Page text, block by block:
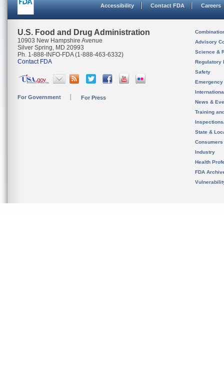
Accessibility Contact FDA Careers
U.S. Food and Drug Administration
10903 New Hampshire Avenue
Silver Spring, MD 20993
Ph. 1-888-INFO-FDA (1-888-463-6332)
Contact FDA
For Government For Press
Advisory
Science &
Regulatory
Safety
News &
Training
State &
Consumers
Industry
Health
FDA